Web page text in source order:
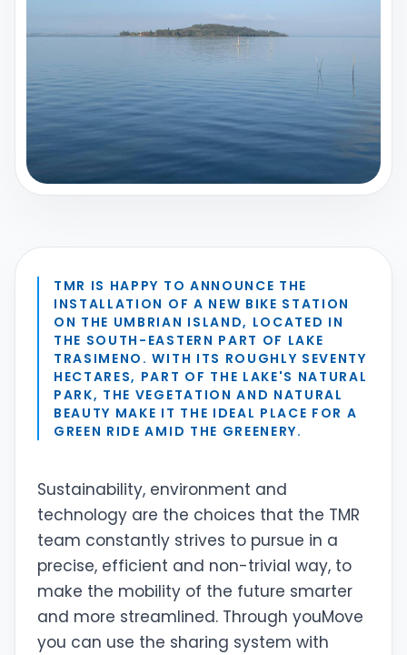
TMR IS HAPPY TO ANNOUNCE THE
INSTALLATION OF A NEW BIKE STATION
ON THE UMBRIAN ISLAND, LOCATED IN
THE SOUTH-EASTERN PART OF LAKE
TRASIMENO. WITH ITS ROUGHLY SEVENTY
HECTARES, PART OF THE LAKE'S NATURAL
PARK, THE VEGETATION AND NATURAL
BEAUTY MAKE IT THE IDEAL PLACE FOR A
GREEN RIDE AMID THE GREENERY.
Sustainability, environment and
technology are the choices that the TMR
team constantly strives to pursue in a
precise, efficient and non-trivial way, to
make the mobility of the future smarter
and more streamlined. Through youMove
you can use the sharing system with